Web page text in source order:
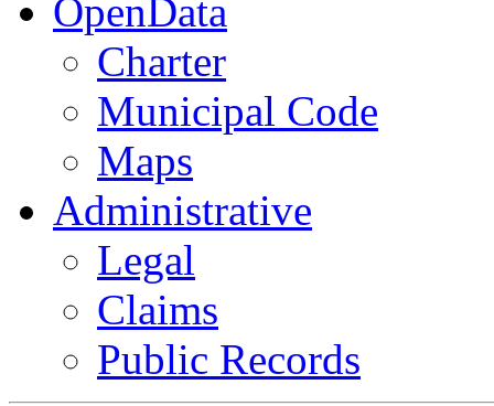
OpenData
Charter
Municipal Code
Maps
Administrative
Legal
Claims
Public Records